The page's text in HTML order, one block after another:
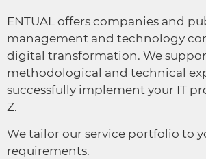
ENTUAL offers companies and
management and technology
digital transformation. We
methodological and technical
successfully implement your IT
Z.
We tailor our service portfolio to
requirements.